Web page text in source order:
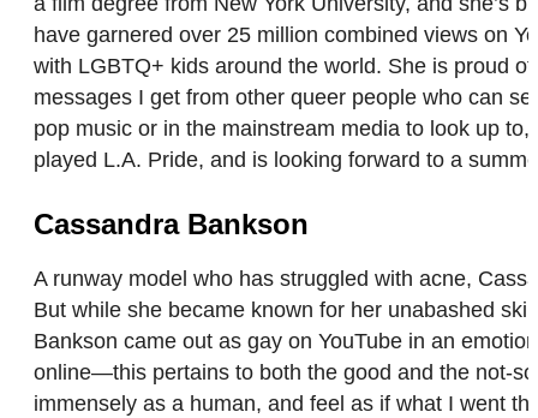
have garnered over 25 million combined views on
with LGBTQ+ kids around the world. She is proud
messages I get from other queer people who can
pop music or in the mainstream media to look up
played L.A. Pride, and is looking forward to a
Cassandra Bankson
A runway model who has struggled with acne,
But while she became known for her unabashed
Bankson came out as gay on YouTube in an
online—this pertains to both the good and the not-
immensely as a human, and feel as if what I went